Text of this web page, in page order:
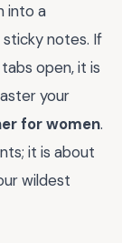
into a
notes. If
open, it is
your
for women.
it is about
wildest